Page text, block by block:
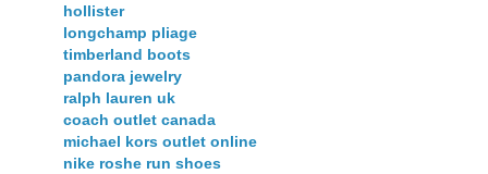
hollister
longchamp pliage
timberland boots
pandora jewelry
ralph lauren uk
coach outlet canada
michael kors outlet online
nike roshe run shoes